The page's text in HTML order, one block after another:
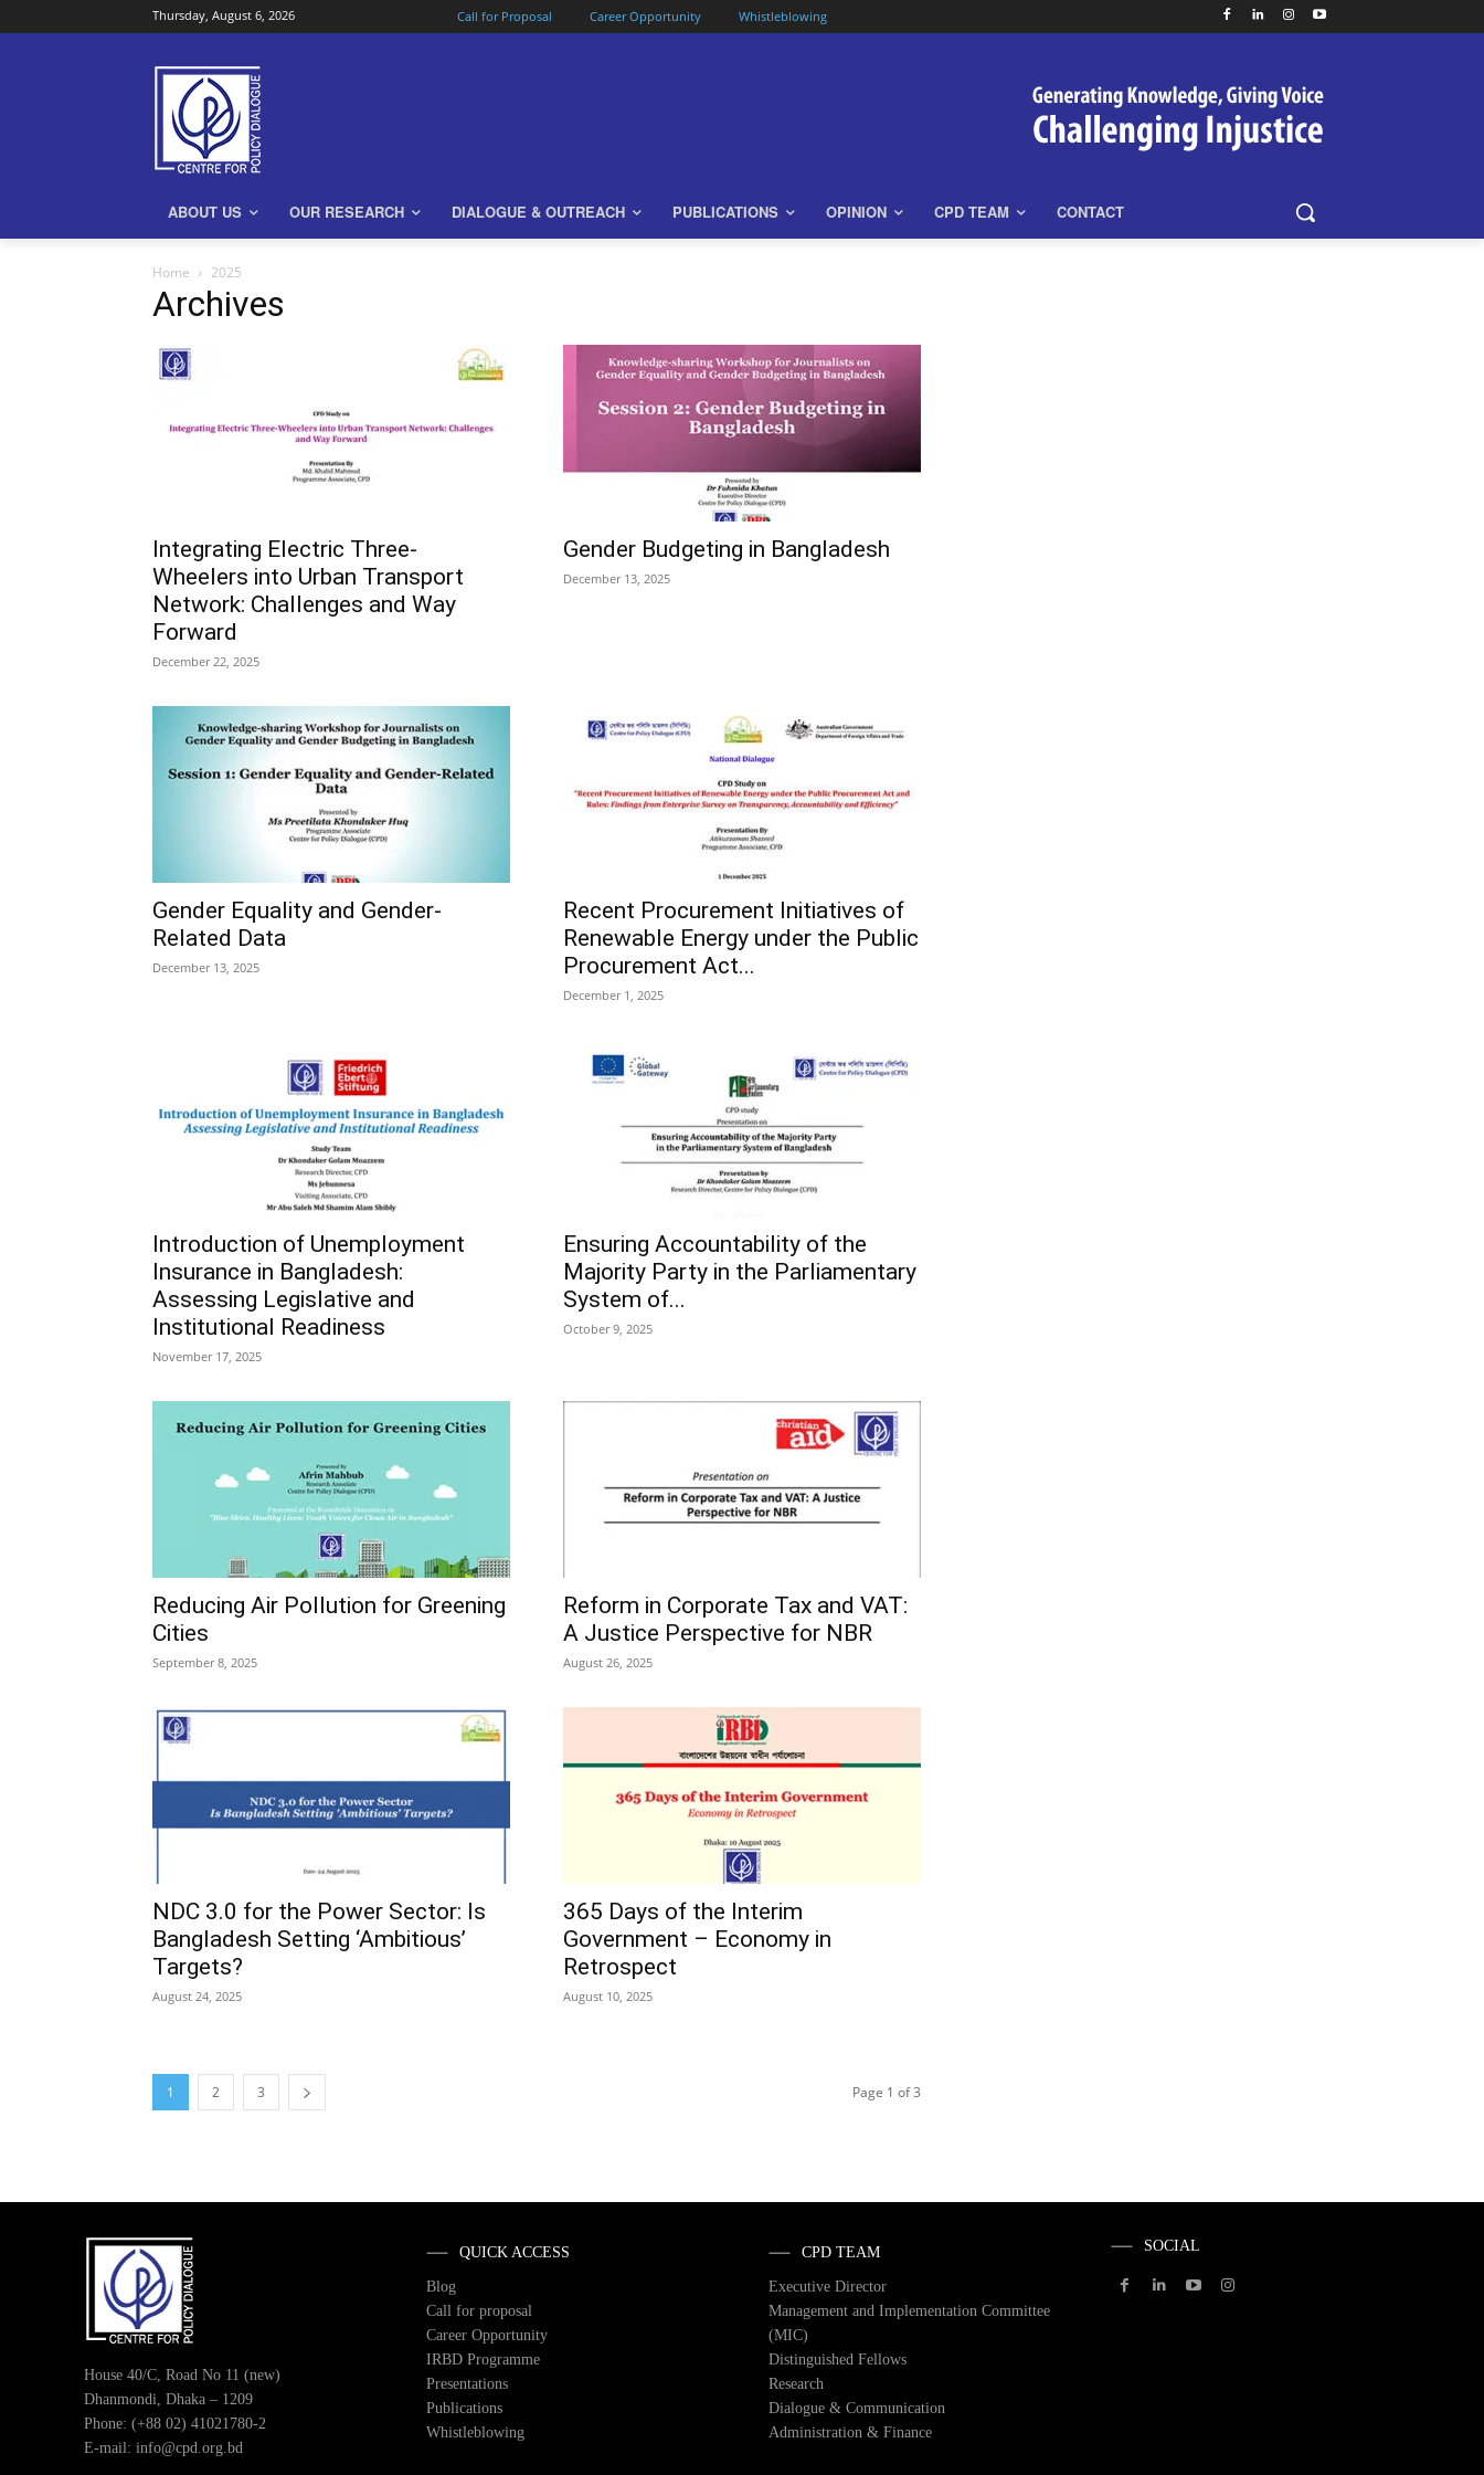
Thursday, August 6, 2026 Call for Proposal Career Opportunity Whistleblowing
ABOUT US OUR RESEARCH DIALOGUE & OUTREACH PUBLICATIONS OPINION CPD TEAM CONTACT
Home 2025
Archives
Integrating Electric Three-
Wheelers into Urban Transport
Network: Challenges and Way
Forward
December 22, 2025
Gender Budgeting in Bangladesh
December 13, 2025
Gender Equality and Gender-
Related Data
December 13, 2025
Recent Procurement Initiatives of
Renewable Energy under the Public
Procurement Act...
December 1, 2025
Introduction of Unemployment
Insurance in Bangladesh:
Assessing Legislative and
Institutional Readiness
November 17, 2025
Ensuring Accountability of the
Majority Party in the Parliamentary
System of...
October 9, 2025
Reducing Air Pollution for Greening
Cities
September 8, 2025
Reform in Corporate Tax and VAT:
A Justice Perspective for NBR
August 26, 2025
NDC 3.0 for the Power Sector: Is
Bangladesh Setting ‘Ambitious’
Targets?
August 24, 2025
365 Days of the Interim
Government – Economy in
Retrospect
August 10, 2025
1 2 3 Page 1 of 3
House 40/C, Road No 11 (new)
Dhanmondi, Dhaka – 1209
Phone: (+88 02) 41021780-2
E-mail: info@cpd.org.bd
QUICK ACCESS
Blog
Call for proposal
Career Opportunity
IRBD Programme
Presentations
Publications
Whistleblowing
CPD TEAM
Executive Director
Management and Implementation Committee
(MIC)
Distinguished Fellows
Research
Dialogue & Communication
Administration & Finance
SOCIAL